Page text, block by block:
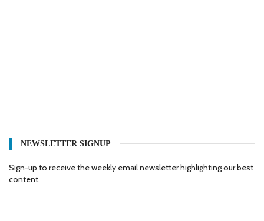
NEWSLETTER SIGNUP
Sign-up to receive the weekly email newsletter highlighting our best
content.